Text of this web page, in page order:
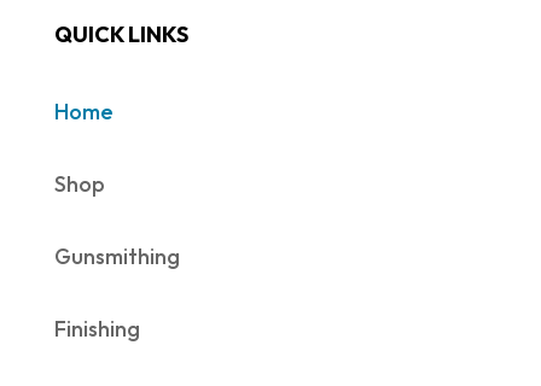
QUICK LINKS
Home
Shop
Gunsmithing
Finishing